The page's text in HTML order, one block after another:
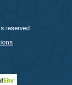
reserved.